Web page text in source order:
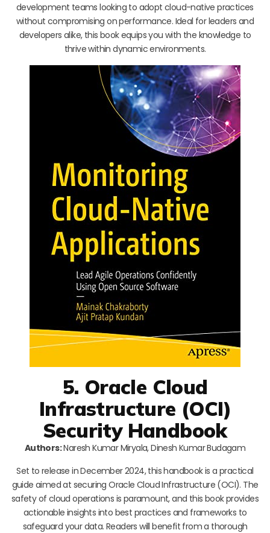
development teams looking to adopt cloud-native practices
without compromising on performance. Ideal for leaders and
developers alike, this book equips you with the knowledge to
thrive within dynamic environments.
5. Oracle Cloud
Infrastructure (OCI)
Security Handbook
Authors:Naresh Kumar Miryala, Dinesh Kumar Budagam
Set to release in December 2024, this handbook is a practical
guide aimed at securing Oracle Cloud Infrastructure (OCI). The
safety of cloud operations is paramount, and this book provides
actionable insights into best practices and frameworks to
safeguard your data. Readers will benefit from a thorough